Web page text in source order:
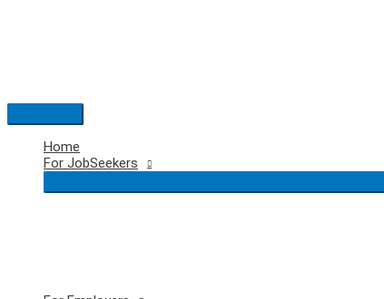
Main
Menu
Home
For JobSeekers